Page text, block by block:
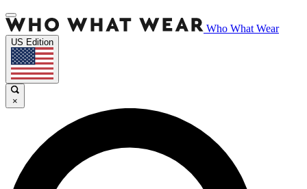
Who What Wear
US Edition
×